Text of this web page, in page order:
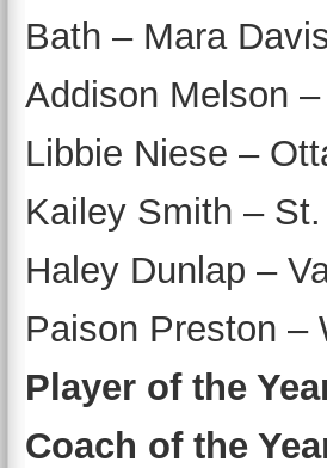
Bath – Mara
Addison Melson
Libbie Niese –
Kailey Smith –
Haley Dunlap –
Paison Preston –
Player of the
Coach of the